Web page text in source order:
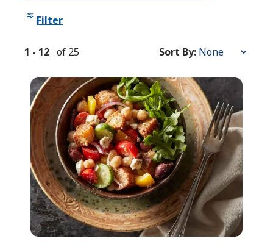
Filter
1 - 12 of 25
Sort
Sort By: